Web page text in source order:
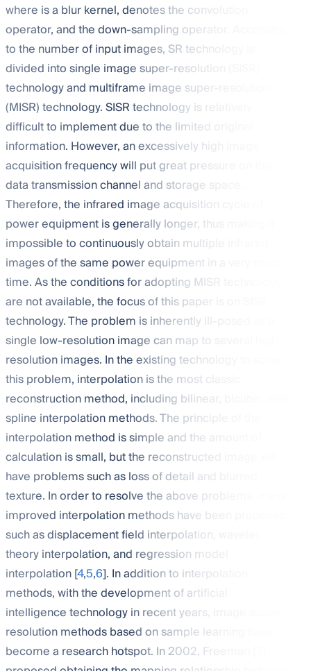
where is a blur kernel,denotes the convolution
operator, andthe down-sampling operator. According
to the number of input images, SR technology is
divided into single image super-resolution (SISR)
technology and multiframe image super-resolution
(MISR) technology. SISR technology is relatively
difficult to implement due to the limited original
information. However, an excessively high image
acquisition frequency will put great pressure on the
data transmission channel and storage space.
Therefore, the infrared image acquisition cycle of
power equipment is generally longer, thus making it
impossible to continuously obtain multiple infrared
images of the same power equipment in a very short
time. As the conditions for adopting MISR technology
are not available, the focus of this paper is on SISR
technology. The problem is inherently ill-posed as a
single low-resolution image can map to several high-
resolution images. In the existing technology to solve
this problem, interpolation is the most classic
reconstruction method, including bilinear, bicubic, and
spline interpolation methods. The principle of the
interpolation method is simple and the amount of
calculation is small, but the reconstructed image will
have problems such as loss of detail and blurred
texture. In order to resolve the above problems, many
improved interpolation methods have been proposed,
such as displacement field interpolation, wavelet
theory interpolation, and regression model
interpolation [4,5,6]. In addition to interpolation
methods, with the development of artificial
intelligence technology in recent years, image super-
resolution methods based on sample learning have
become a research hotspot. In 2002, Freeman [